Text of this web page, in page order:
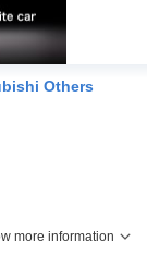
Others
more information